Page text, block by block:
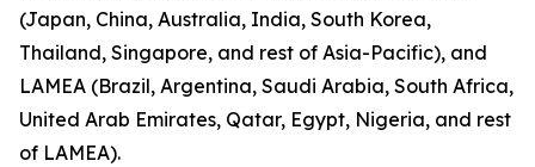
(Japan, China, Australia, India, South Korea,
Thailand, Singapore, and rest of Asia-Pacific), and
LAMEA (Brazil, Argentina, Saudi Arabia, South Africa,
United Arab Emirates, Qatar, Egypt, Nigeria, and rest
of LAMEA).